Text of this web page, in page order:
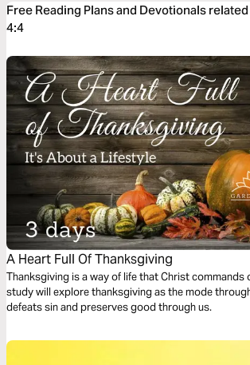
Free Reading Plans and Devotionals
4:4
A Heart Full Of Thanksgiving
Thanksgiving is a way of life that Christ commands
study will explore thanksgiving as the mode
defeats sin and preserves good through us.